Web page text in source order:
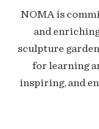
NOMA is
and
sculpture
for learning
inspiring, and